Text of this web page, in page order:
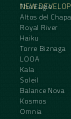
NEW
The Eagle
Altos del
Royal River
Haiku
Torre Biznaga
LOOA
Kala
Soleil
Balance Nova
Kosmos
Omnia